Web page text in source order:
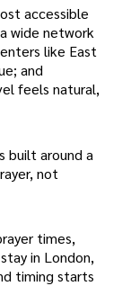
accessible
wide network
like East
and
feels natural,
built around a
not
times,
in London,
timing starts